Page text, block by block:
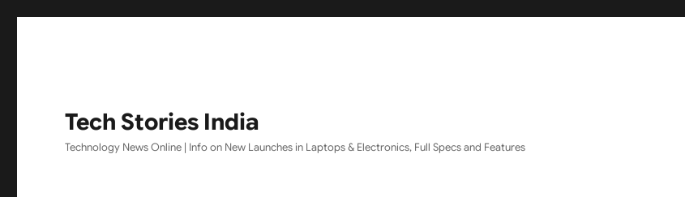
Tech Stories India
Technology News Online | Info on New Launches in Laptops & Electronics, Full Specs and Features